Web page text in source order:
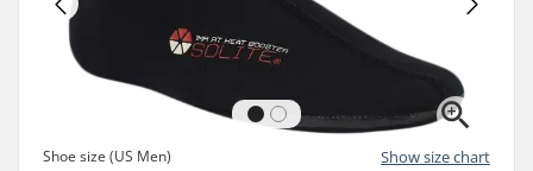
Shoe size (US Men) Show size chart